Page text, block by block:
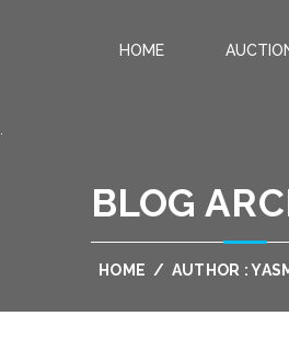
HOME
BLOG
HOME / AUTHOR :